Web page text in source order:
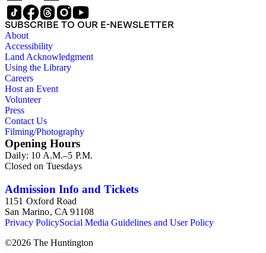
SUBSCRIBE TO OUR E-NEWSLETTER
About
Accessibility
Land Acknowledgment
Using the Library
Careers
Host an Event
Volunteer
Press
Contact Us
Filming/Photography
Opening Hours
Daily: 10 A.M.–5 P.M.
Closed on Tuesdays
Admission Info and Tickets
1151 Oxford Road
San Marino, CA 91108
Privacy PolicySocial Media Guidelines and User Policy
©2026 The Huntington